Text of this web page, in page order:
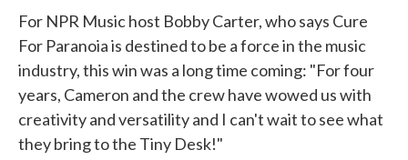
For NPR Music host Bobby Carter, who says Cure
For Paranoia is destined to be a force in the music
industry, this win was a long time coming: "For four
years, Cameron and the crew have wowed us with
creativity and versatility and I can't wait to see what
they bring to the Tiny Desk!"